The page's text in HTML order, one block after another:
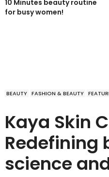
10 Minutes beauty routine
for busy women!
BEAUTY FASHION & BEAUTY
Kaya Skin
Redefining
science